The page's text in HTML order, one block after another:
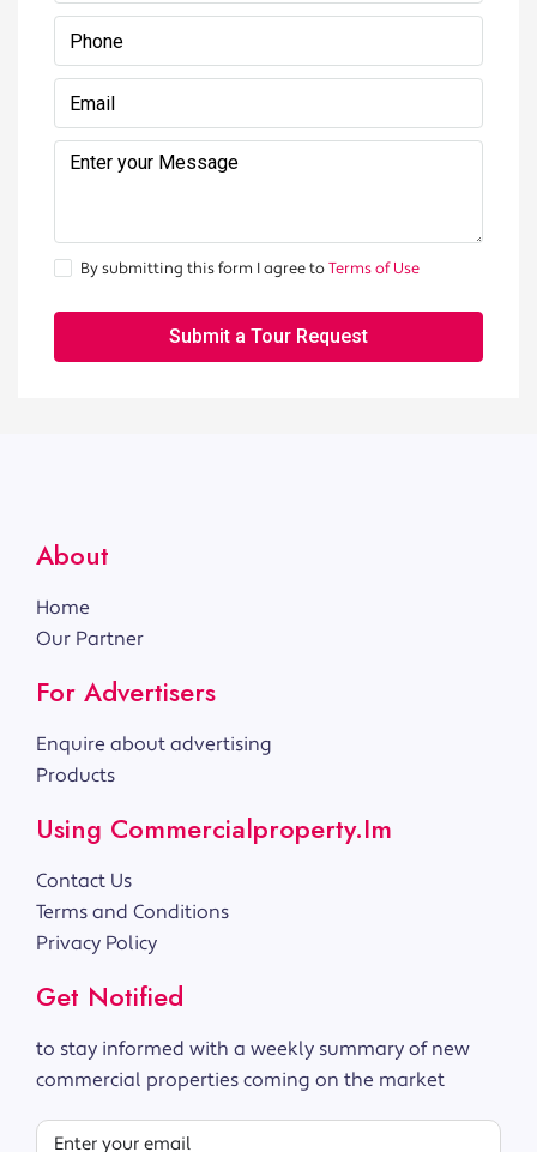
By submitting this form I agree toTerms of Use
Submit a Tour Request
About
Home
Our Partner
For Advertisers
Enquire about advertising
Products
Using Commercialproperty.im
Contact Us
Terms and Conditions
Privacy Policy
Get Notified
to stay informed with a weekly summary of new
commercial properties coming on the market